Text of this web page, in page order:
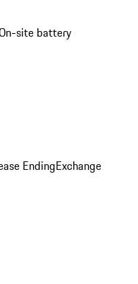
site battery
EndingExchange